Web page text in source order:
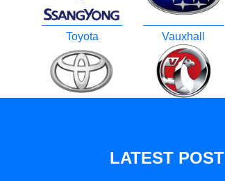
Toyota Vauxhall
LATEST POST